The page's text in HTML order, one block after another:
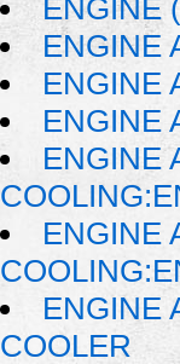
ENGINE
ENGINE
ENGINE
ENGINE
ENGINE
ENGINE
ENGINE
COOLER